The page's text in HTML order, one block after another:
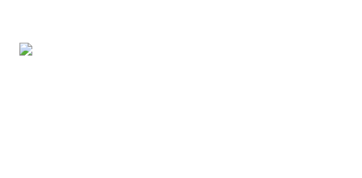
right
main
footer